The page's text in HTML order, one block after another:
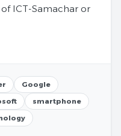
ICT-Samachar or
Google
smartphone